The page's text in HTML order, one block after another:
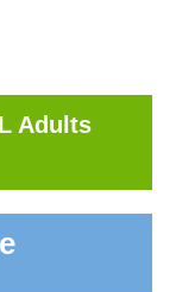
Adults